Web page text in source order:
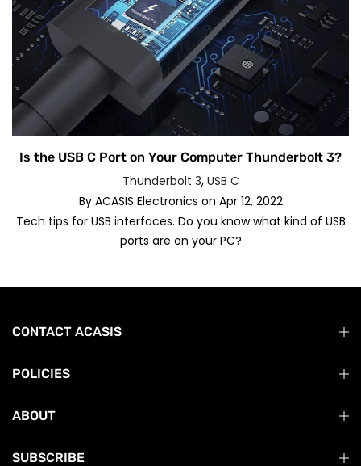
Is the USB C Port on Your Computer Thunderbolt 3?
Thunderbolt 3, USB C
By ACASIS Electronics on Apr 12, 2022
Tech tips for USB interfaces. Do you know what kind of USB
ports are on your PC?
CONTACT ACASIS
POLICIES
ABOUT
SUBSCRIBE